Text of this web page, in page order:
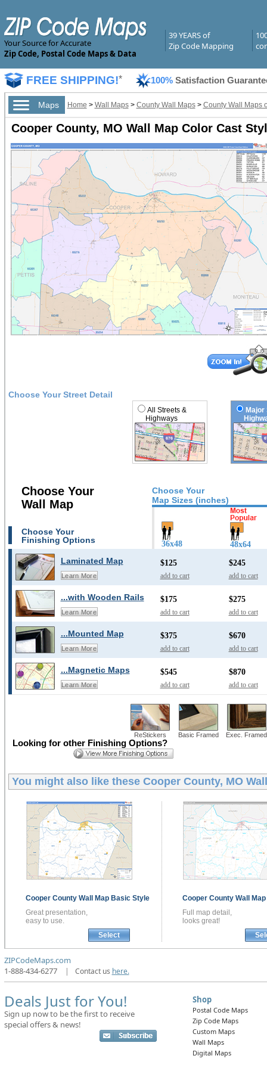
Your Source for Accurate
Zip Code, Postal Code Maps & Data
39 YEARS of
Zip Code Mapping
FREE SHIPPING!* 100% Satisfaction
Maps Home > Wall Maps> County Wall Maps> County Wall Maps
Cooper County, MO Wall Map Color Cast
Choose Your Street Detail
All Streets &
Highways
Major
Choose Your
Map Sizes (inches)
Choose Your
Wall Map
Choose Your
Finishing Options
36x48 48x64
Laminated Map
Learn More
$125
add to cart
$245
add to cart
...with Wooden Rails
Learn More
$175
add to cart
$275
add to cart
...Mounted Map
Learn More
$375
add to cart
$670
add to cart
...Magnetic Maps
Learn More
$545
add to cart
$870
add to cart
ReStickers Basic Framed Exec. Framed
Looking for other Finishing Options?
You might also like these Cooper County, MO
Cooper County Wall Map Basic Style
Great presentation,
easy to use.
Select
Cooper County Wall Map
Full map detail,
looks great!
ZIPCodeMaps.com
1-888-434-6277
| Contact us here.
Deals Just for You!
Sign up now to be the first to receive
special offers & news!
Shop
Postal Code Maps
Zip Code Maps
Custom Maps
Wall Maps
Digital Maps